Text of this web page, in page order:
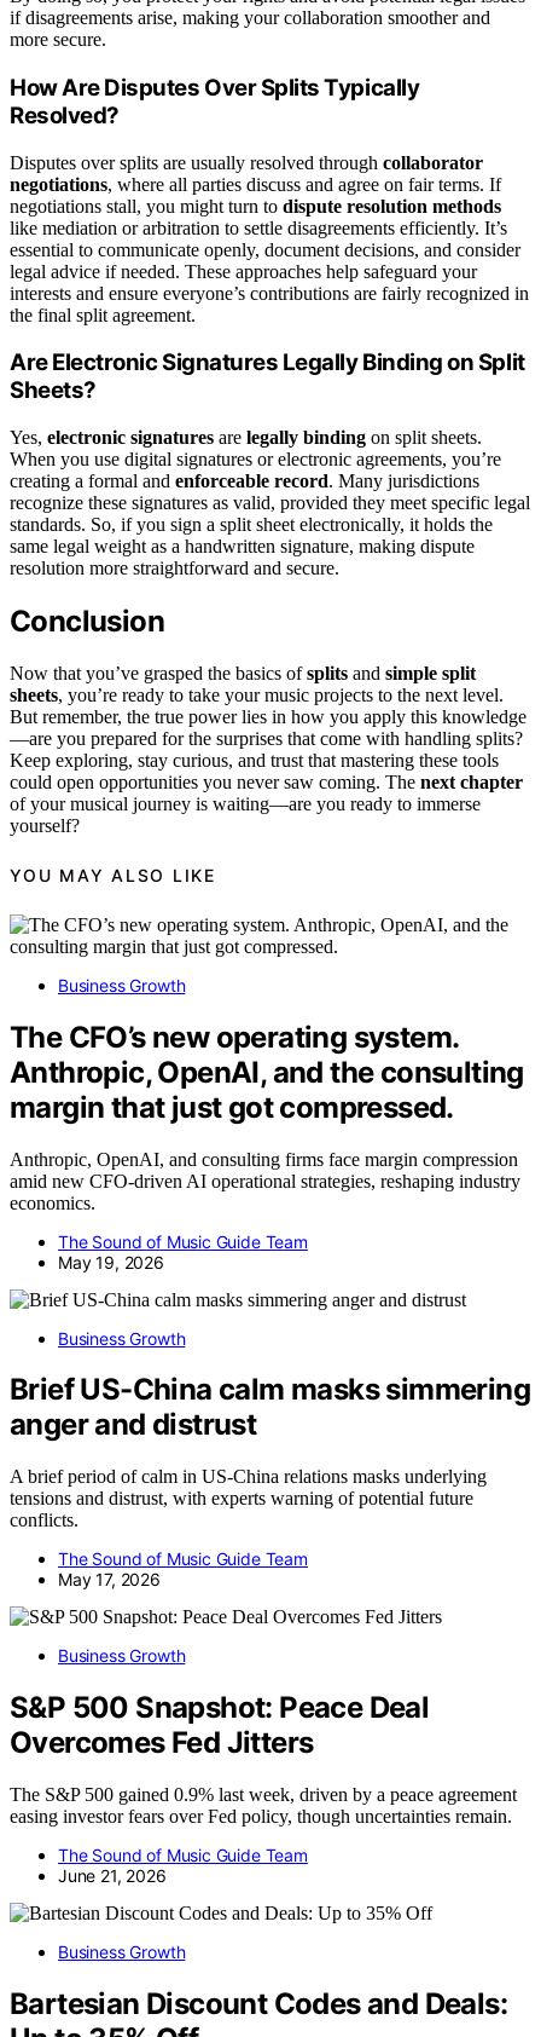
if disagreements arise, making your collaboration smoother and
more secure.
How Are Disputes Over Splits Typically
Resolved?
Disputes over splits are usually resolved through collaborator
negotiations, where all parties discuss and agree on fair terms. If
negotiations stall, you might turn to dispute resolution methods
like mediation or arbitration to settle disagreements efficiently. It’s
essential to communicate openly, document decisions, and consider
legal advice if needed. These approaches help safeguard your
interests and ensure everyone’s contributions are fairly recognized in
the final split agreement.
Are Electronic Signatures Legally Binding on Split
Sheets?
Yes, electronic signatures are legally binding on split sheets.
When you use digital signatures or electronic agreements, you’re
creating a formal and enforceable record. Many jurisdictions
recognize these signatures as valid, provided they meet specific legal
standards. So, if you sign a split sheet electronically, it holds the
same legal weight as a handwritten signature, making dispute
resolution more straightforward and secure.
Conclusion
Now that you’ve grasped the basics ofsplits and simple split
sheets, you’re ready to take your music projects to the next level.
But remember, the true power lies in how you apply this knowledge
—are you prepared for the surprises that come with handling splits?
Keep exploring, stay curious, and trust that mastering these tools
could open opportunities you never saw coming. The next chapter
of your musical journey is waiting—are you ready to immerse
yourself?
YOU MAY ALSO LIKE
Business Growth
The CFO’s new operating system.
Anthropic, OpenAI, and the consulting
margin that just got compressed.
Anthropic, OpenAI, and consulting firms face margin compression
amid new CFO-driven AI operational strategies, reshaping industry
economics.
The Sound of Music Guide Team
May 19, 2026
Business Growth
Brief US-China calm masks simmering
anger and distrust
A brief period of calm in US-China relations masks underlying
tensions and distrust, with experts warning of potential future
conflicts.
The Sound of Music Guide Team
May 17, 2026
Business Growth
S&P 500 Snapshot: Peace Deal
Overcomes Fed Jitters
The S&P 500 gained 0.9% last week, driven by a peace agreement
easing investor fears over Fed policy, though uncertainties remain.
The Sound of Music Guide Team
June 21, 2026
Business Growth
Bartesian Discount Codes and Deals: